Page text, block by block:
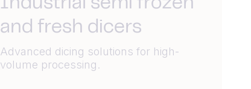
Industrial semi frozen
and fresh dicers
Advanced dicing solutions for high-
volume processing.